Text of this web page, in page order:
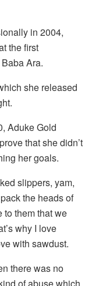
in 2004,
the first
Ara.
she released
Aduke Gold
that she didn’t
her goals.
slippers, yam,
the heads of
to them that we
why I love
with sawdust.
there was no